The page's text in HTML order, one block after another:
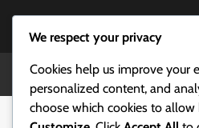
Εξαργύρωση Κωδικού Battle.net
We respect your privacy
Cookies help us improve your
personalized content, and
choose which cookies to allow